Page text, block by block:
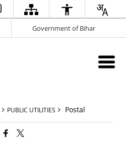
Government of Bihar
PUBLIC UTILITIES Postal